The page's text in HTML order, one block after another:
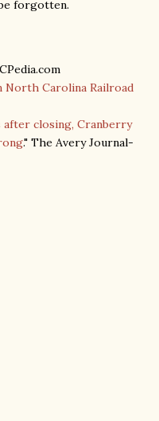
forgotten.
North Carolina Railroad
after closing, Cranberry
." The Avery Journal-